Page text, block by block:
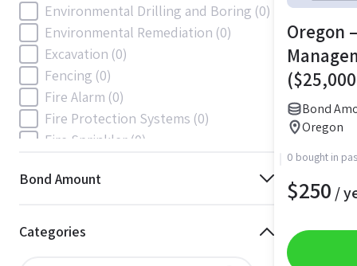
Environmental Drilling and Boring (0)
Environmental Remediation (0)
Excavation (0)
Fencing (0)
Fire Alarm (0)
Fire Protection Systems (0)
Fire Sprinkler (0)
Gas(0)
Gas and Mechanical
Bond Amount
Categories
Oregon
Bond
Oregon
0 bought in
$250 /